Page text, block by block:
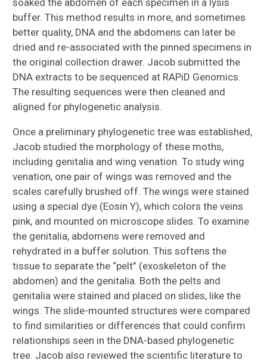
buffer. This method results in more, and sometimes
better quality, DNA and the abdomens can later be
dried and re-associated with the pinned specimens in
the original collection drawer. Jacob submitted the
DNA extracts to be sequenced at RAPiD Genomics.
The resulting sequences were then cleaned and
aligned for phylogenetic analysis.
Once a preliminary phylogenetic tree was established,
Jacob studied the morphology of these moths,
including genitalia and wing venation. To study wing
venation, one pair of wings was removed and the
scales carefully brushed off. The wings were stained
using a special dye (Eosin Y), which colors the veins
pink, and mounted on microscope slides. To examine
the genitalia, abdomens were removed and
rehydrated in a buffer solution. This softens the
tissue to separate the “pelt” (exoskeleton of the
abdomen) and the genitalia. Both the pelts and
genitalia were stained and placed on slides, like the
wings. The slide-mounted structures were compared
to find similarities or differences that could confirm
relationships seen in the DNA-based phylogenetic
tree. Jacob also reviewed the scientific literature to